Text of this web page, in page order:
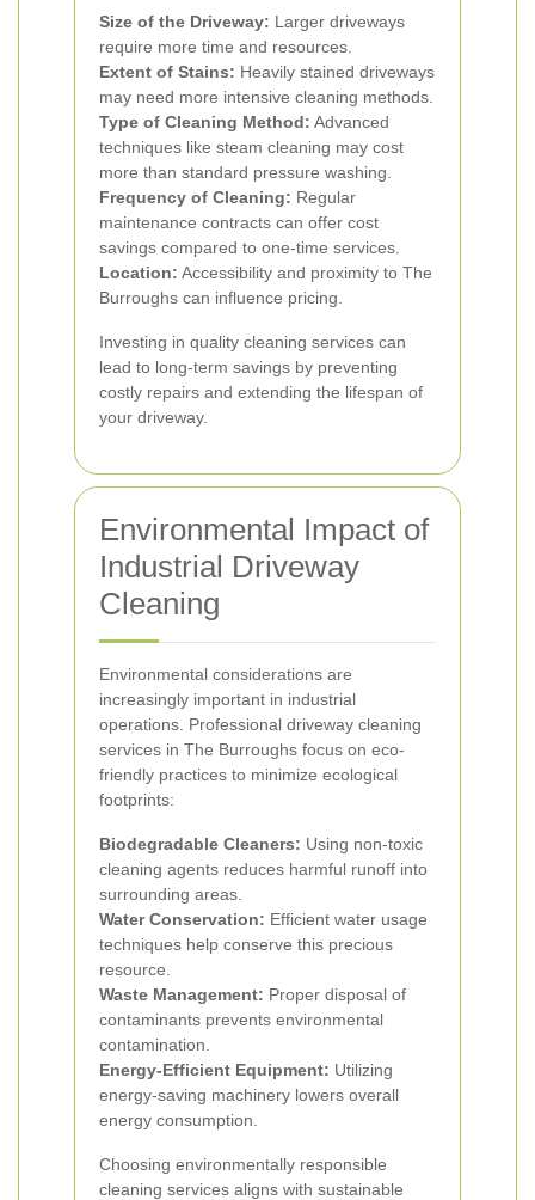
Size of the Driveway: Larger driveways
require more time and resources.
Extent of Stains: Heavily stained driveways
may need more intensive cleaning methods.
Type of Cleaning Method: Advanced
techniques like steam cleaning may cost
more than standard pressure washing.
Frequency of Cleaning: Regular
maintenance contracts can offer cost
savings compared to one-time services.
Location: Accessibility and proximity to The
Burroughs can influence pricing.
Investing in quality cleaning services can
lead to long-term savings by preventing
costly repairs and extending the lifespan of
your driveway.
Environmental Impact of
Industrial Driveway
Cleaning
Environmental considerations are
increasingly important in industrial
operations. Professional driveway cleaning
services in The Burroughs focus on eco-
friendly practices to minimize ecological
footprints:
Biodegradable Cleaners: Using non-toxic
cleaning agents reduces harmful runoff into
surrounding areas.
Water Conservation: Efficient water usage
techniques help conserve this precious
resource.
Waste Management: Proper disposal of
contaminants prevents environmental
contamination.
Energy-Efficient Equipment: Utilizing
energy-saving machinery lowers overall
energy consumption.
Choosing environmentally responsible
cleaning services aligns with sustainable